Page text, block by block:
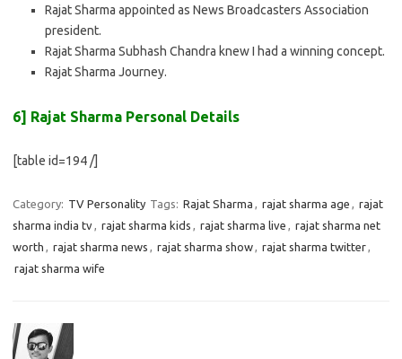
Rajat Sharma appointed as News Broadcasters Association
president.
Rajat Sharma Subhash Chandra knew I had a winning concept.
Rajat Sharma Journey.
6] Rajat Sharma Personal Details
[table id=194 /]
Category: TV Personality Tags: Rajat Sharma , rajat sharma age , rajat
sharma india tv, rajat sharma kids , rajat sharma live , rajat sharma net
worth , rajat sharma news , rajat sharma show, rajat sharma twitter,
rajat sharma wife